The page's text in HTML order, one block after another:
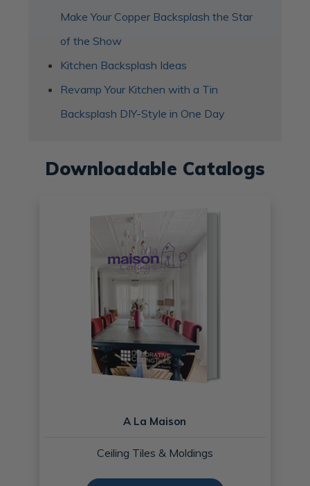
Make Your Copper Backsplash the Star
of the Show
Kitchen Backsplash Ideas
Revamp Your Kitchen with a Tin
Backsplash DIY-Style in One Day
Downloadable Catalogs
A La Maison
Ceiling Tiles & Moldings